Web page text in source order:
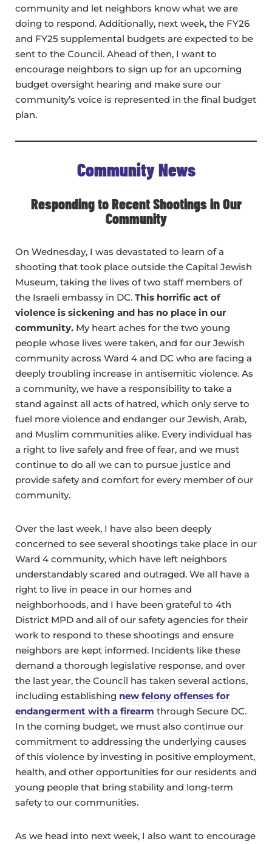
community and let neighbors know what we are
doing to respond. Additionally, next week, the FY26
and FY25 supplemental budgets are expected to be
sent to the Council. Ahead of then, I want to
encourage neighbors to sign up for an upcoming
budget oversight hearing and make sure our
community’s voice is represented in the final budget
plan.
Community News
Responding to Recent Shootings in Our
Community
On Wednesday, I was devastated to learn of a
shooting that took place outside the Capital Jewish
Museum, taking the lives of two staff members of
the Israeli embassy in DC. This horrific act of
violence is sickening and has no place in our
community. My heart aches for the two young
people whose lives were taken, and for our Jewish
community across Ward 4 and DC who are facing a
deeply troubling increase in antisemitic violence. As
a community, we have a responsibility to take a
stand against all acts of hatred, which only serve to
fuel more violence and endanger our Jewish, Arab,
and Muslim communities alike. Every individual has
a right to live safely and free of fear, and we must
continue to do all we can to pursue justice and
provide safety and comfort for every member of our
community.
Over the last week, I have also been deeply
concerned to see several shootings take place in our
Ward 4 community, which have left neighbors
understandably scared and outraged. We all have a
right to live in peace in our homes and
neighborhoods, and I have been grateful to 4th
District MPD and all of our safety agencies for their
work to respond to these shootings and ensure
neighbors are kept informed. Incidents like these
demand a thorough legislative response, and over
the last year, the Council has taken several actions,
including establishing new felony offenses for
endangerment with a firearm through Secure DC.
In the coming budget, we must also continue our
commitment to addressing the underlying causes
of this violence by investing in positive employment,
health, and other opportunities for our residents and
young people that bring stability and long-term
safety to our communities.
As we head into next week, I also want to encourage